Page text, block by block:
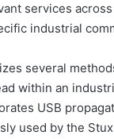
services
industrial
several
within an
USB
used by the